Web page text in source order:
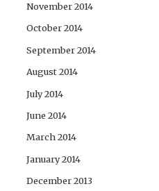
November 2014
October 2014
September 2014
August 2014
July 2014
June 2014
March 2014
January 2014
December 2013